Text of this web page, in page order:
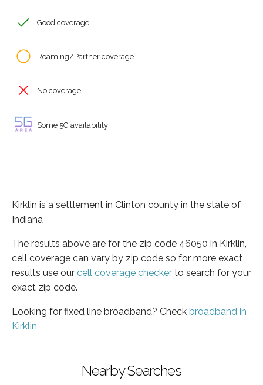
Good coverage
Roaming/Partner coverage
No coverage
Some 5G availability
Kirklin is a settlement in Clinton county in the state of
Indiana
The results above are for the zip code 46050 in Kirklin,
cell coverage can vary by zip code so for more exact
results use our cell coverage checker to search for your
exact zip code.
Looking for fixed line broadband? Check broadband in
Kirklin
Nearby Searches